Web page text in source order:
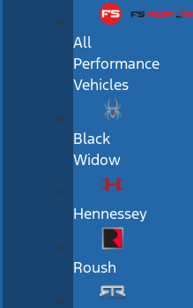
All
Performance
Vehicles
Black
Widow
Hennessey
Roush